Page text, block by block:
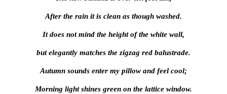
After the rain it is clean as though washed.
It does not mind the height of the white wall,
but elegantly matches the zigzag red balustrade.
Autumn sounds enter my pillow and feel cool;
Morning light shines green on the lattice window.